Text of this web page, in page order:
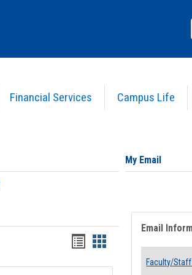
Financial Services Campus Life
Bookmarks
list
Bookmarks
card
My Email
Email
Faculty/